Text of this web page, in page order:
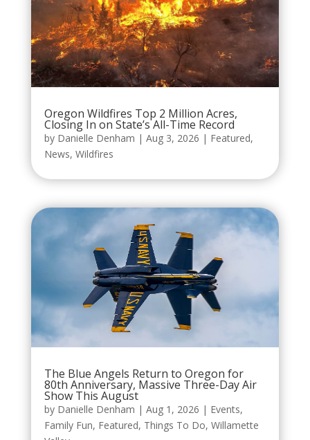
Oregon Wildfires Top 2 Million Acres,
Closing In on State’s All-Time Record
by Danielle Denham | Aug 3, 2026 | Featured,
News, Wildfires
The Blue Angels Return to Oregon for
80th Anniversary, Massive Three-Day Air
Show This August
by Danielle Denham | Aug 1, 2026 | Events,
Family Fun, Featured, Things To Do, Willamette